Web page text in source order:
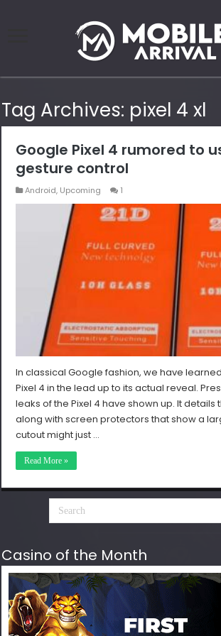
Tag Archives: pixel 4 xl
Google Pixel 4 rumored to
gesture control
Android, Upcoming 1
In classical Google fashion, we have
Pixel 4 in the lead up to its actual reveal.
leaks of the Pixel 4 have shown up. It
along with screen protectors that show a
cutout might just …
Read More »
Casino of the Month